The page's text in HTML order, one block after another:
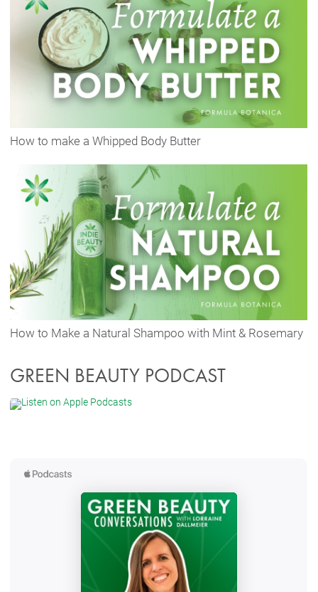
How to make a Whipped Body Butter
How to Make a Natural Shampoo with Mint & Rosemary
GREEN BEAUTY PODCAST